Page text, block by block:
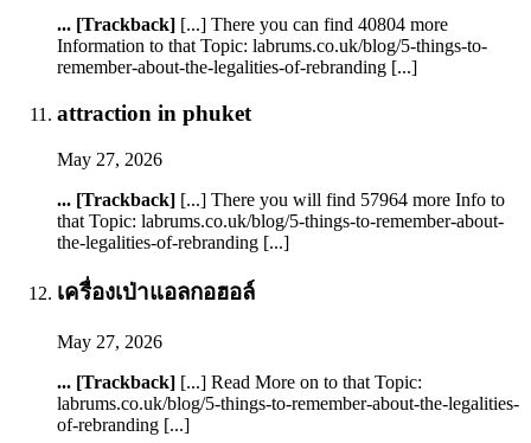
... [Trackback] [...] There you can find 40804 more
Information to that Topic: labrums.co.uk/blog/5-things-to-
remember-about-the-legalities-of-rebranding [...]
attraction in phuket
May 27, 2026
... [Trackback] [...] There you will find 57964 more Info to
that Topic: labrums.co.uk/blog/5-things-to-remember-about-
the-legalities-of-rebranding [...]
เครื่องเป่าแอลกอฮอล์
May 27, 2026
... [Trackback] [...] Read More on to that Topic:
labrums.co.uk/blog/5-things-to-remember-about-the-legalities-
of-rebranding [...]